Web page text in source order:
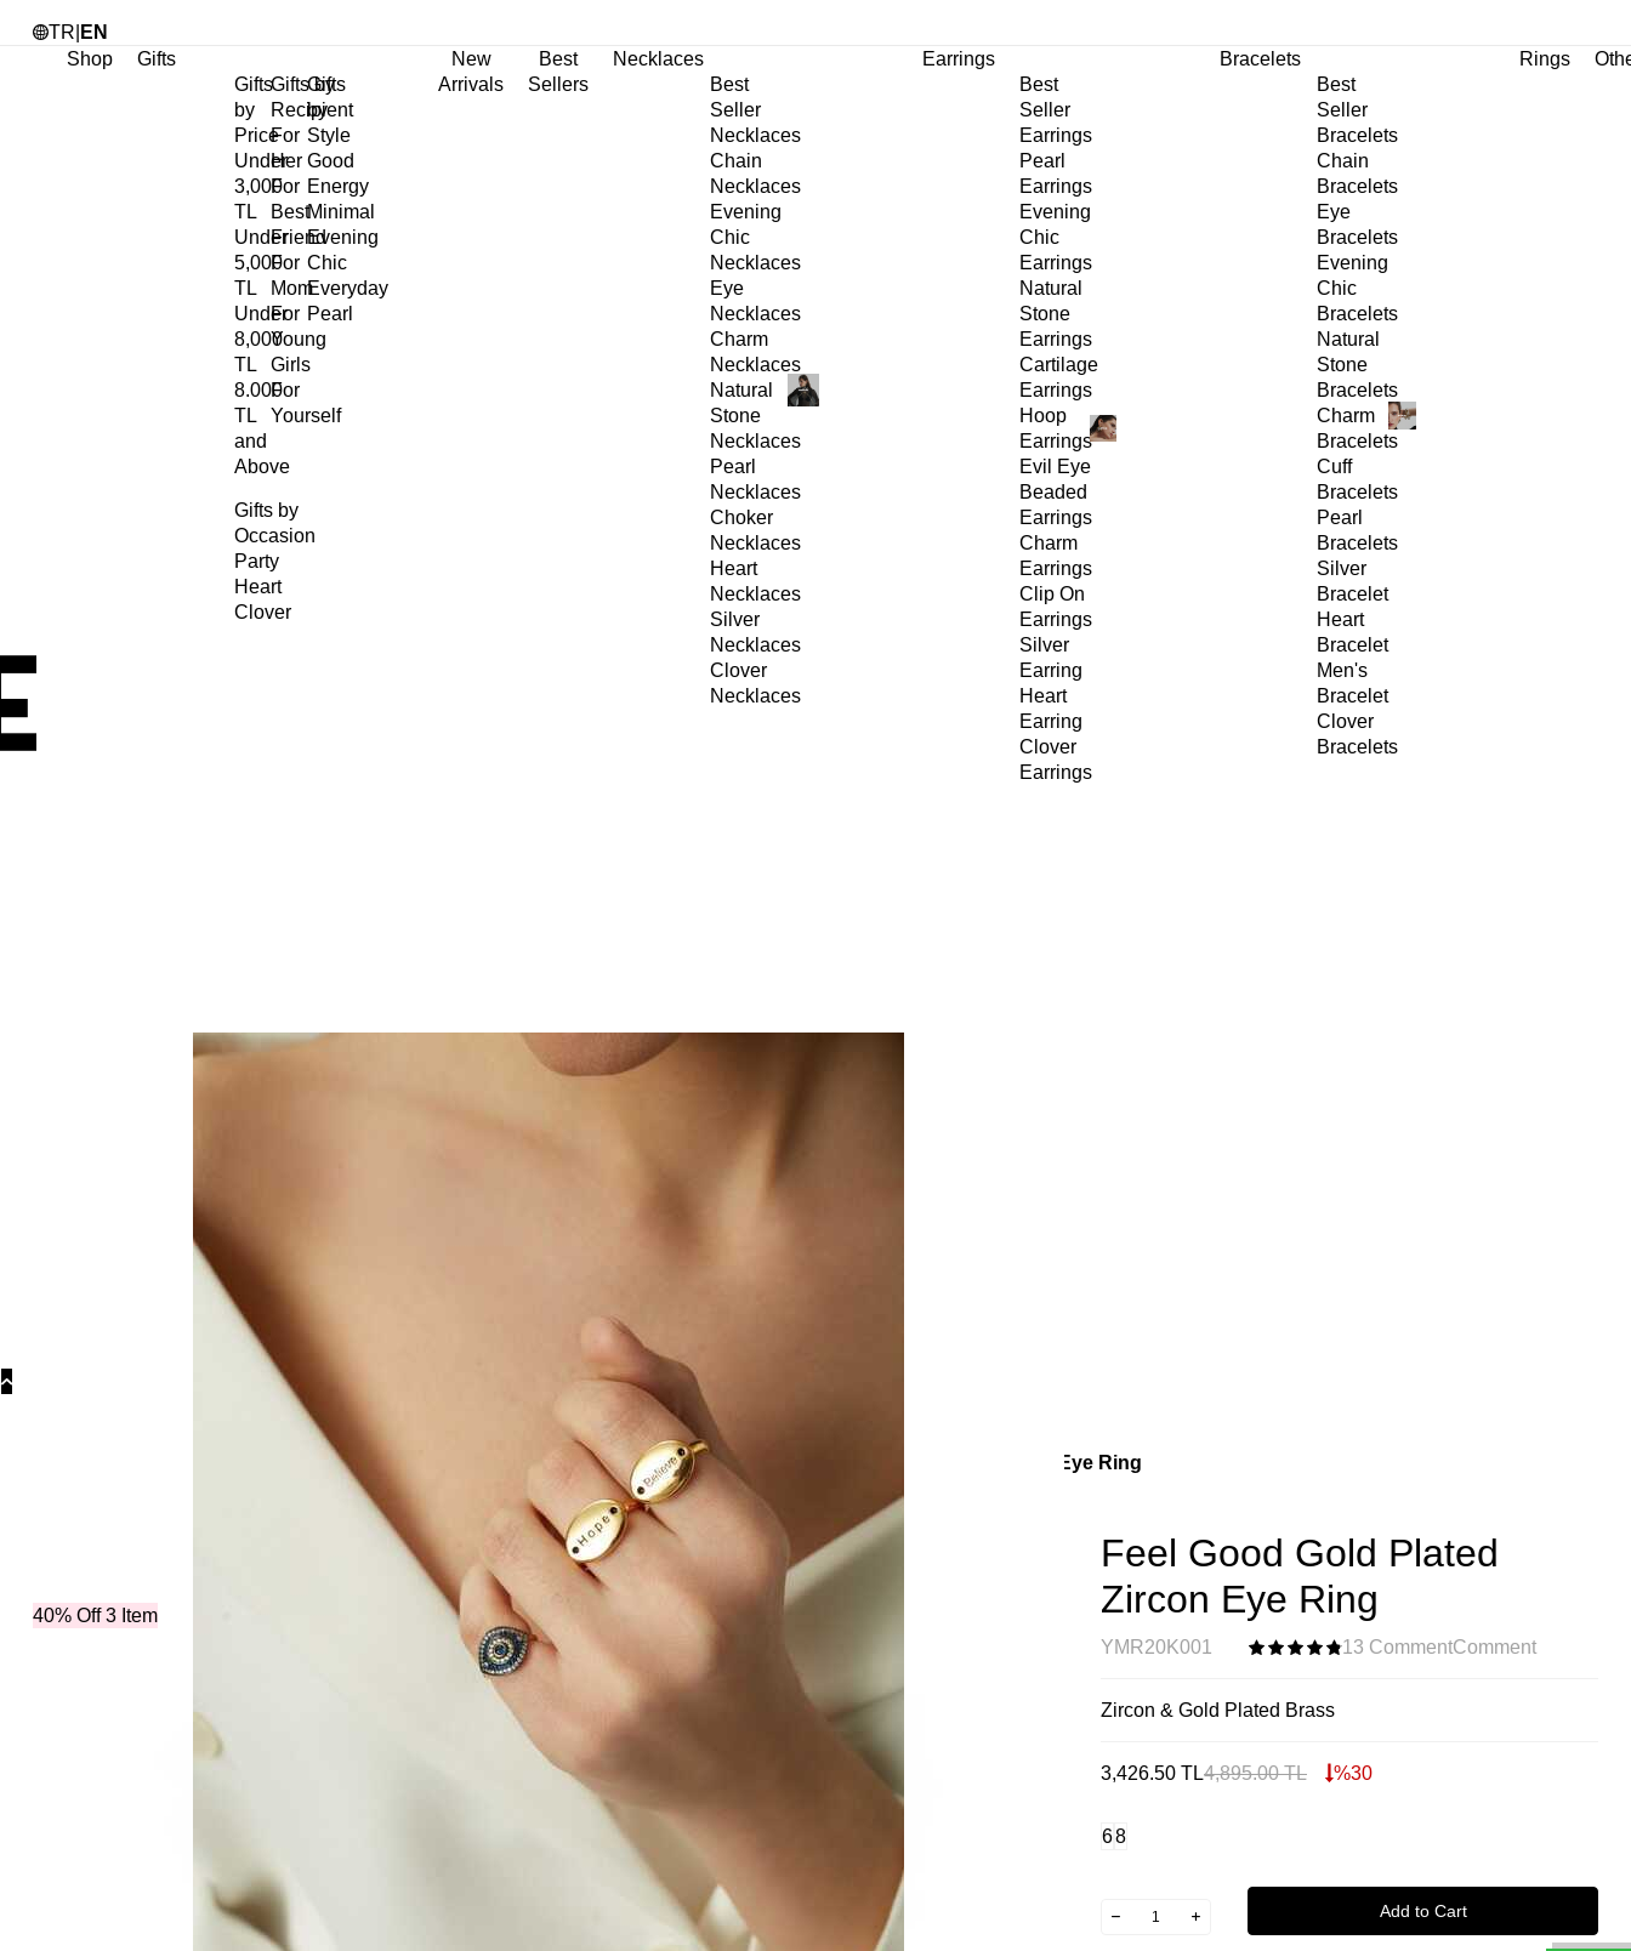
TR EN
Shop
Gifts
Gifts
by
Price
Under
3,000
TL
Under
5,000
TL
Under
8,000
TL
8.000
TL
and
Above
Gifts by
Recipient
For
Her
For
Best
Friend
For
Mom
For
Young
Girls
For
Yourself
Gifts
by
Style
Good
Energy
Minimal
Evening
Chic
Everyday
Pearl
Gifts by
Occasion
Party
Heart
Clover
New
Arrivals
Best
Sellers
Necklaces
Best
Seller
Necklaces
Chain
Necklaces
Evening
Chic
Necklaces
Eye
Necklaces
Charm
Necklaces
Natural
Stone
Necklaces
Pearl
Necklaces
Choker
Necklaces
Heart
Necklaces
Silver
Necklaces
Clover
Necklaces
Earrings
Best
Seller
Earrings
Pearl
Earrings
Evening
Chic
Earrings
Natural
Stone
Earrings
Cartilage
Earrings
Hoop
Earrings
Evil Eye
Beaded
Earrings
Charm
Earrings
Clip On
Earrings
Silver
Earring
Heart
Earring
Clover
Earrings
Bracelets
Best
Seller
Bracelets
Chain
Bracelets
Eye
Bracelets
Evening
Chic
Bracelets
Natural
Stone
Bracelets
Charm
Bracelets
Cuff
Bracelets
Pearl
Bracelets
Silver
Bracelet
Heart
Bracelet
Men's
Bracelet
Clover
Bracelets
Rings
Collections Collections Teenage Feel Good Gold Plated Zircon Eye Ring
40% Off 3 Item
Feel Good Gold Plated
Zircon Eye Ring
YMR20K001 13 CommentComment
Zircon & Gold Plated Brass
3,426.50 TL4,895.00TL %30
68
Add to Cart